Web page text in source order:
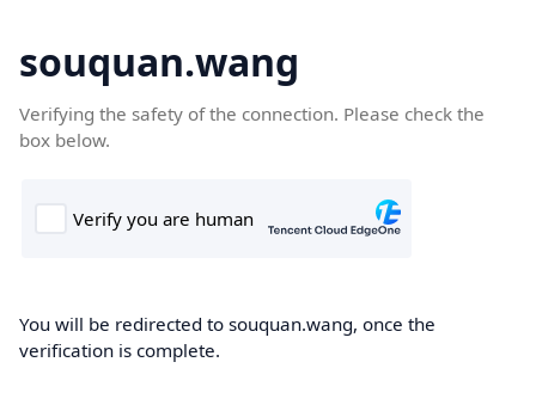
souquan.wang
Verifying the safety of the connection. Please check the
box below.
You will be redirected to souquan.wang, once the
verification is complete.